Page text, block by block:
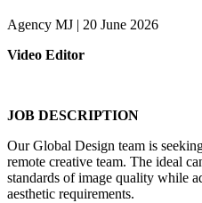
Agency MJ | 20 June 2026
Video Editor
JOB DESCRIPTION
Our Global Design team is
remote creative team. The ideal
standards of image quality while
aesthetic requirements.